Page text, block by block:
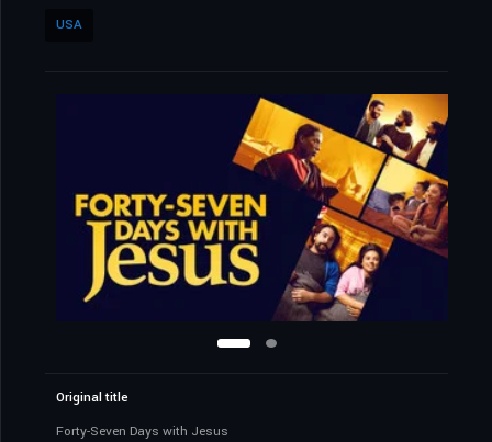
USA
Original title
Forty-Seven Days with Jesus